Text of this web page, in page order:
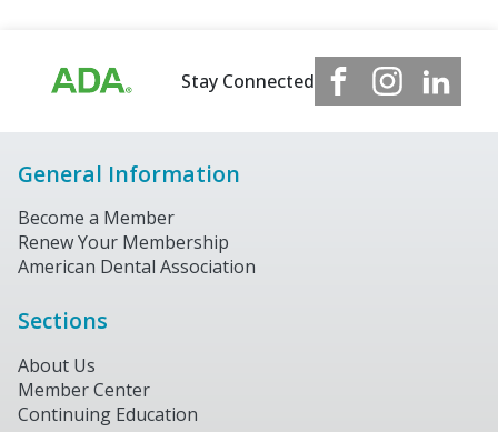
Stay Connected
General Information
Become a Member
Renew Your Membership
American Dental Association
Sections
About Us
Member Center
Continuing Education